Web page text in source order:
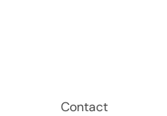
Contact